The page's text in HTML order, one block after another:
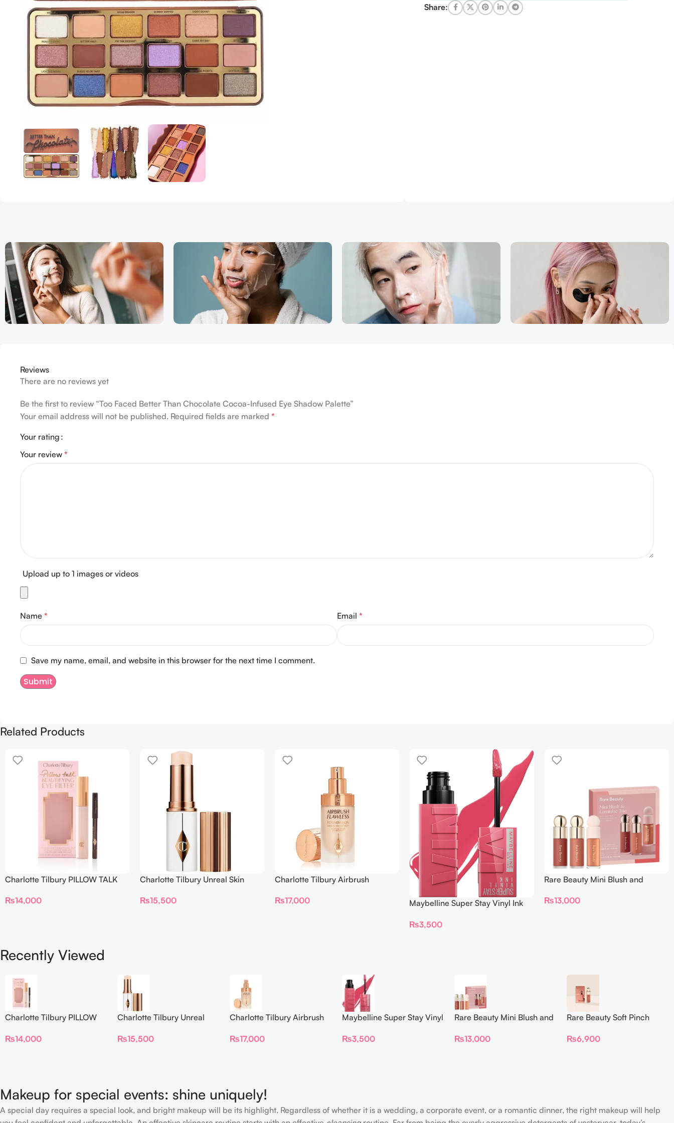
Share:
Reviews
There are no reviews yet
Be the first to review “Too Faced Better Than Chocolate Cocoa-Infused Eye Shadow Palette”
Your email address will not be published. Required fields are marked *
Your rating
Your review *
Upload up to 1 images or videos
Name * Email *
Save my name, email, and website in this browser for the next time I comment.
Related Products
Charlotte Tilbury PILLOW TALK
₨14,000
Charlotte Tilbury Unreal Skin
Foundation Stick 2 Fair
₨15,500
Charlotte Tilbury Airbrush
₨17,000
Maybelline Super Stay Vinyl Ink
₨3,500
Rare Beauty Mini Blush and
₨13,000
Recently Viewed
Charlotte Tilbury PILLOW
FILTER
₨14,000
Charlotte Tilbury Unreal
Hydrating Foundation Stick
₨15,500
Charlotte Tilbury Airbrush
₨17,000
Maybelline Super Stay Vinyl
Lipcolor
₨3,500
Rare Beauty Mini Blush and
₨13,000
Rare Beauty Soft Pinch
₨6,900
Makeup for special events: shine uniquely!
A special day requires a special look, and bright makeup will be its highlight. Regardless of whether it is a wedding, a corporate event, or a romantic dinner, the right makeup will help